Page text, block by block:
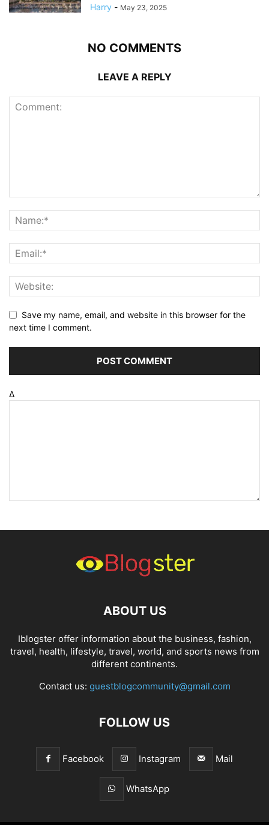
Harry - May 23, 2025
NO COMMENTS
LEAVE A REPLY
Save my name, email, and website in this browser for the
next time I comment.
Δ
ABOUT US
Iblogster offer information about the business, fashion,
travel, health, lifestyle, travel, world, and sports news from
different continents.
Contact us: guestblogcommunity@gmail.com
FOLLOW US
Facebook Instagram Mail
WhatsApp